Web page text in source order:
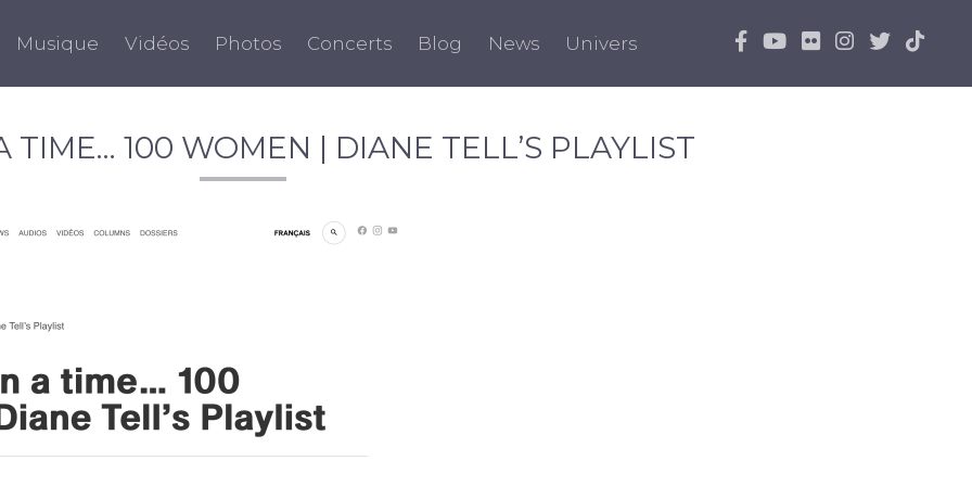
Musique Vidéos Photos Concerts Blog News Univers
TIME… 100 WOMEN | DIANE TELL’S PLAYLIST